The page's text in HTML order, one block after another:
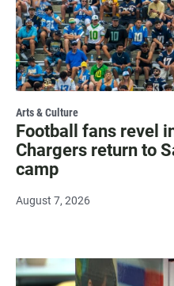
Arts & Culture
Football fans revel
Chargers return to
camp
August 7, 2026